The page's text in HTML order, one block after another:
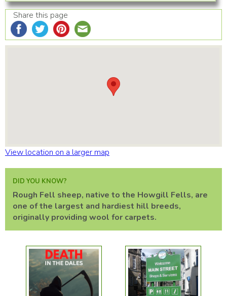
Share this page
View location on a larger map
DID YOU KNOW?
Rough Fell sheep, native to the Howgill Fells, are
one of the largest and hardiest hill breeds,
originally providing wool for carpets.